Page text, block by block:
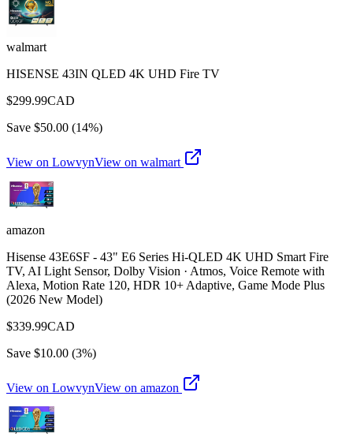
walmart
HISENSE 43IN QLED 4K UHD Fire TV
$299.99CAD
Save $50.00 (14%)
View on LowvynView on walmart
amazon
Hisense 43E6SF - 43" E6 Series Hi-QLED 4K UHD Smart Fire
TV, AI Light Sensor, Dolby Vision · Atmos, Voice Remote with
Alexa, Motion Rate 120, HDR 10+ Adaptive, Game Mode Plus
(2026 New Model)
$339.99CAD
Save $10.00 (3%)
View on LowvynView on amazon